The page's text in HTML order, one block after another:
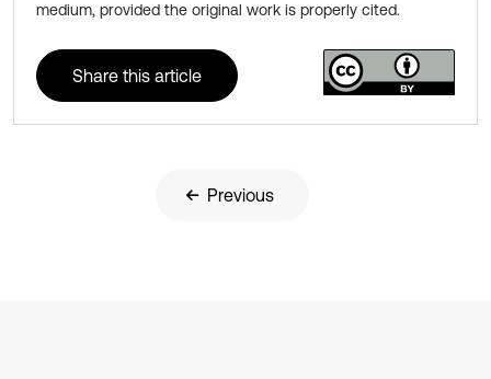
medium, provided the original work is properly cited.
Share this article
Previous